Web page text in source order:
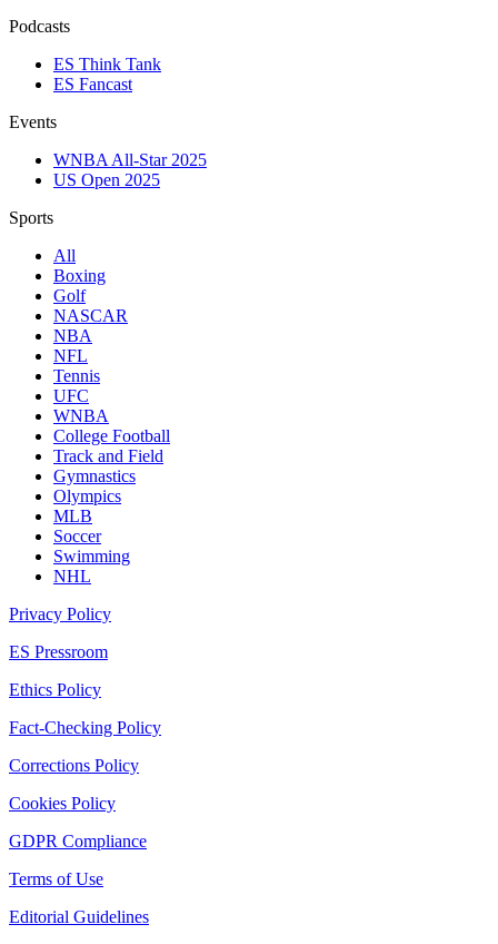
Podcasts
ES Think Tank
ES Fancast
Events
WNBA All-Star 2025
US Open 2025
Sports
All
Boxing
Golf
NASCAR
NBA
NFL
Tennis
UFC
WNBA
College Football
Track and Field
Gymnastics
Olympics
MLB
Soccer
Swimming
NHL
Privacy Policy
ES Pressroom
Ethics Policy
Fact-Checking Policy
Corrections Policy
Cookies Policy
GDPR Compliance
Terms of Use
Editorial Guidelines